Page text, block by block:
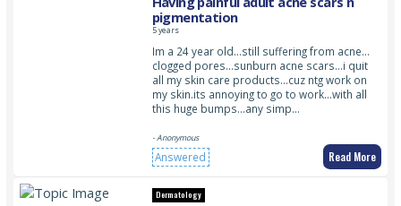
pigmentation
5 years
Im a 24 year old…still suffering from acne…
clogged pores…sunburn acne scars…i quit
all my skin care products…cuz ntg work on
my skin.its annoying to go to work…with all
this huge bumps…any simp…
- Anonymous
Answered Read More
Dermatology